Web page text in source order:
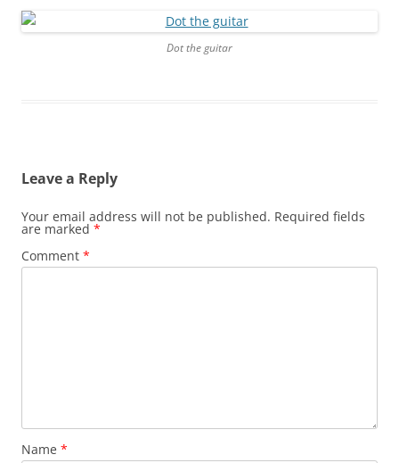
Dot the guitar
Leave a Reply
Your email address will not be published. Required fields
are marked *
Comment *
Name *